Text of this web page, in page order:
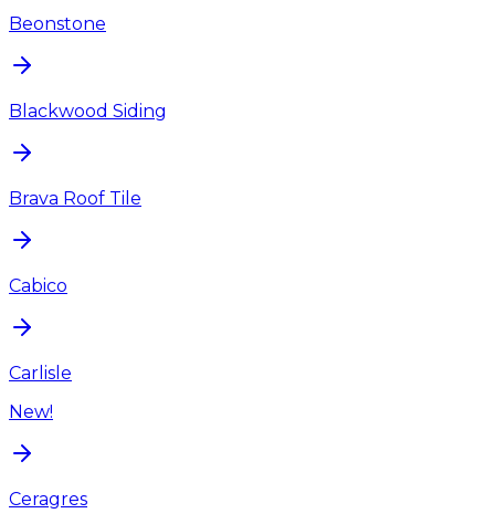
Beonstone
Blackwood Siding
Brava Roof Tile
Cabico
Carlisle
New!
Ceragres